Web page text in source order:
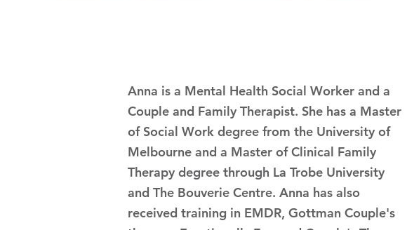
Anna is a Mental Health Social Worker and a
Couple and Family Therapist. She has a Master
of Social Work degree from the University of
Melbourne and a Master of Clinical Family
Therapy degree through La Trobe University
and The Bouverie Centre. Anna has also
received training in EMDR, Gottman Couple's